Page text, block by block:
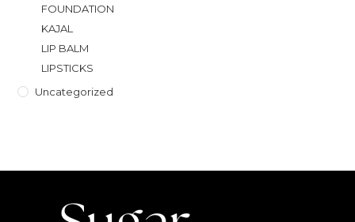
FOUNDATION
KAJAL
LIP BALM
LIPSTICKS
Uncategorized